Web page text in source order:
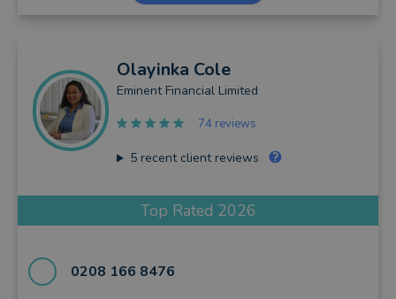
Olayinka Cole
Eminent Financial Limited
74 reviews
5recent client reviews
Top Rated 2026
0208 166 8476